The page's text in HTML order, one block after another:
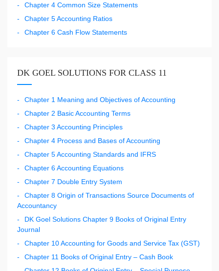
Chapter 4 Common Size Statements
Chapter 5 Accounting Ratios
Chapter 6 Cash Flow Statements
DK GOEL SOLUTIONS FOR CLASS 11
Chapter 1 Meaning and Objectives of Accounting
Chapter 2 Basic Accounting Terms
Chapter 3 Accounting Principles
Chapter 4 Process and Bases of Accounting
Chapter 5 Accounting Standards and IFRS
Chapter 6 Accounting Equations
Chapter 7 Double Entry System
Chapter 8 Origin of Transactions Source Documents of
Accountancy
DK Goel Solutions Chapter 9 Books of Original Entry
Journal
Chapter 10 Accounting for Goods and Service Tax (GST)
Chapter 11 Books of Original Entry – Cash Book